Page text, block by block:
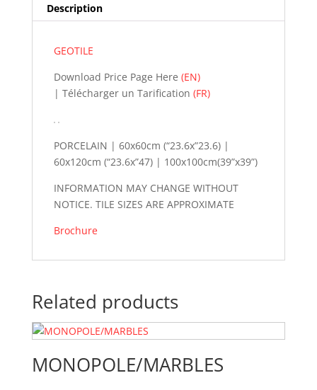
Description
GEOTILE
Download Price Page Here (EN)
| Télécharger un Tarification (FR)
PORCELAIN | 60x60cm (“23.6x”23.6) |
60x120cm (“23.6x”47) | 100x100cm(39”x39”)
INFORMATION MAY CHANGE WITHOUT
NOTICE. TILE SIZES ARE APPROXIMATE
Brochure
Related products
MONOPOLE/MARBLES